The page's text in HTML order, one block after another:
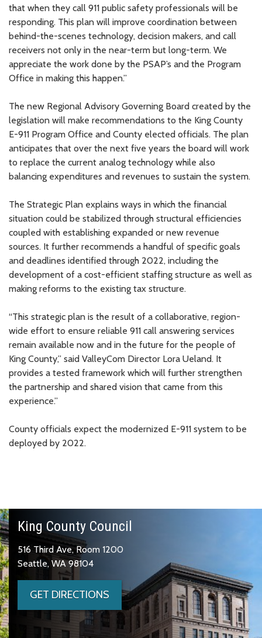
that when they call 911 public safety professionals will be
responding. This plan will improve coordination between
behind-the-scenes technology, decision makers, and call
receivers not only in the near-term but long-term. We
appreciate the work done by the PSAP’s and the Program
Office in making this happen.”
The new Regional Advisory Governing Board created by the
legislation will make recommendations to the King County
E-911 Program Office and County elected officials. The plan
anticipates that over the next five years the board will work
to replace the current analog technology while also
balancing expenditures and revenues to sustain the system.
The Strategic Plan explains ways in which the financial
situation could be stabilized through structural efficiencies
coupled with establishing expanded or new revenue
sources. It further recommends a handful of specific goals
and deadlines identified through 2022, including the
development of a cost-efficient staffing structure as well as
making reforms to the existing tax structure.
“This strategic plan is the result of a collaborative, region-
wide effort to ensure reliable 911 call answering services
remain available now and in the future for the people of
King County,” said ValleyCom Director Lora Ueland. It
provides a tested framework which will further strengthen
the partnership and shared vision that came from this
experience.”
County officials expect the modernized E-911 system to be
deployed by 2022.
King County Council
516 Third Ave, Room 1200
Seattle, WA 98104
GET DIRECTIONS